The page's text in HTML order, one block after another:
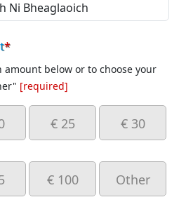
*
amount below or to choose your
[required]
€ 25 € 30
€ 100 Other